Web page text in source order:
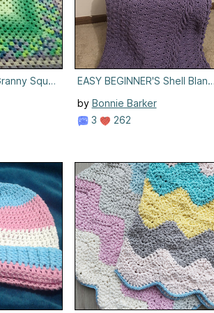
Square BlanketEASY BEGINNER'S Shell
by Bonnie Barker
3
262